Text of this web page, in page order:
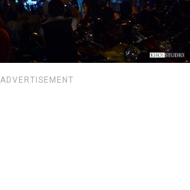
ADVERTISEMENT